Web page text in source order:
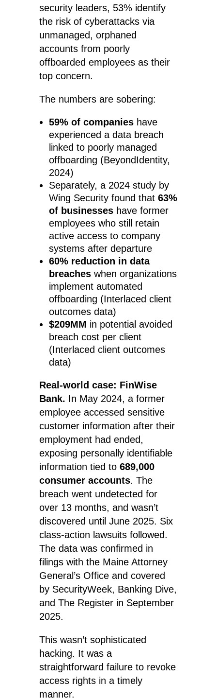
security leaders, 53% identify
the risk of cyberattacks via
unmanaged, orphaned
accounts from poorly
offboarded employees as their
top concern.
The numbers are sobering:
59% of companies have
experienced a data breach
linked to poorly managed
offboarding (BeyondIdentity,
2024)
Separately, a 2024 study by
Wing Security found that 63%
of businesseshave former
employees who still retain
active access to company
systems after departure
60% reduction in data
breacheswhen organizations
implement automated
offboarding (Interlaced client
outcomes data)
$209MM in potential avoided
breach cost per client
(Interlaced client outcomes
data)
Real-world case: FinWise
Bank. In May 2024, a former
employee accessed sensitive
customer information after their
employment had ended,
exposing personally identifiable
information tied to 689,000
consumer accounts. The
breach went undetected for
over 13 months, and wasn’t
discovered until June 2025. Six
class-action lawsuits followed.
The data was confirmed in
filings with the Maine Attorney
General’s Office and covered
by SecurityWeek, Banking Dive,
and The Register in September
2025.
This wasn’t sophisticated
hacking. It was a
straightforward failure to revoke
access rights in a timely
manner.